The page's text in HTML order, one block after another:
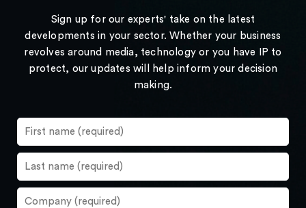
Sign up for our experts' take on the latest
developments in your sector. Whether your business
revolves around media, technology or you have IP to
protect, our updates will help inform your decision
making.